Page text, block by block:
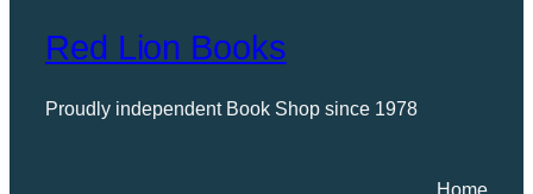
Red Lion Books
Proudly independent Book Shop since 1978
Home